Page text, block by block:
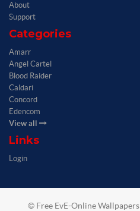
About
Support
Categories
Amarr
Angel Cartel
Blood Raider
Caldari
Concord
Edencom
View all
Links
Login
© Free EvE-Online